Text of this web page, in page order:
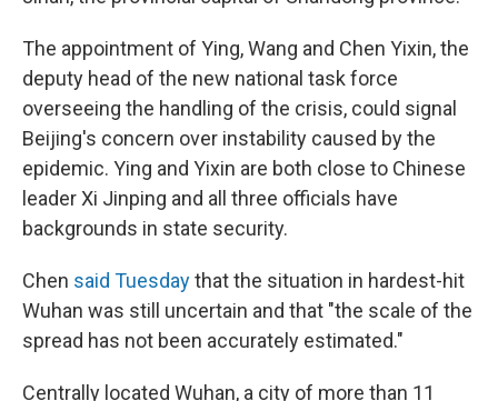
The appointment of Ying, Wang and Chen Yixin, the
deputy head of the new national task force
overseeing the handling of the crisis, could signal
Beijing's concern over instability caused by the
epidemic. Ying and Yixin are both close to Chinese
leader Xi Jinping and all three officials have
backgrounds in state security.
Chen said Tuesdaythat the situation in hardest-hit
Wuhan was still uncertain and that "the scale of the
spread has not been accurately estimated."
Centrally located Wuhan, a city of more than 11